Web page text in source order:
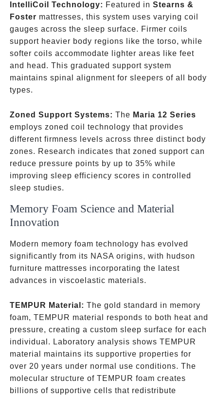
IntelliCoil Technology: Featured in Stearns &
Foster mattresses, this system uses varying coil
gauges across the sleep surface. Firmer coils
support heavier body regions like the torso, while
softer coils accommodate lighter areas like feet
and head. This graduated support system
maintains spinal alignment for sleepers of all body
types.
Zoned Support Systems: The Maria 12 Series
employs zoned coil technology that provides
different firmness levels across three distinct body
zones. Research indicates that zoned support can
reduce pressure points by up to 35% while
improving sleep efficiency scores in controlled
sleep studies.
Memory Foam Science and Material
Innovation
Modern memory foam technology has evolved
significantly from its NASA origins, with hudson
furniture mattresses incorporating the latest
advances in viscoelastic materials.
TEMPUR Material: The gold standard in memory
foam, TEMPUR material responds to both heat and
pressure, creating a custom sleep surface for each
individual. Laboratory analysis shows TEMPUR
material maintains its supportive properties for
over 20 years under normal use conditions. The
molecular structure of TEMPUR foam creates
billions of supportive cells that redistribute